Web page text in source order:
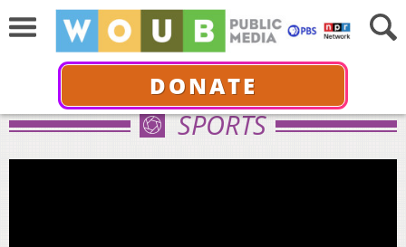
DONATE
SPORTS